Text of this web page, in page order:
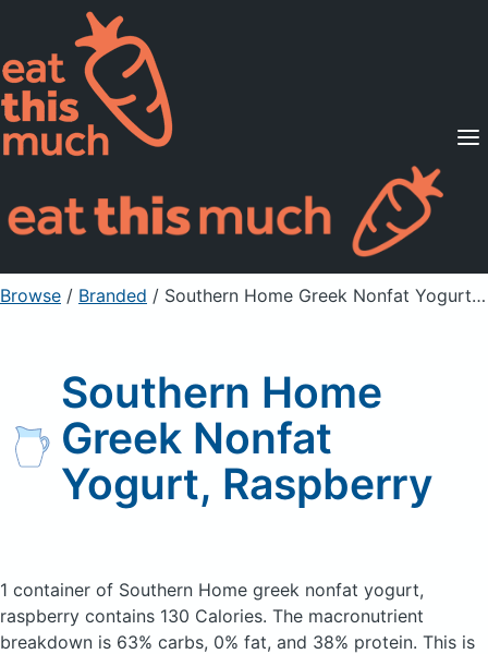
Supported Diets
Pricing
For Professionals
Sign Up Already a member? Sign in
Browse / Branded / Southern Home Greek Nonfat Yogurt, Raspberry
Southern Home
Greek Nonfat
Yogurt, Raspberry
1 container of Southern Home greek nonfat yogurt,
raspberry contains 130 Calories. The macronutrient
breakdown is 63% carbs, 0% fat, and 38% protein. This is